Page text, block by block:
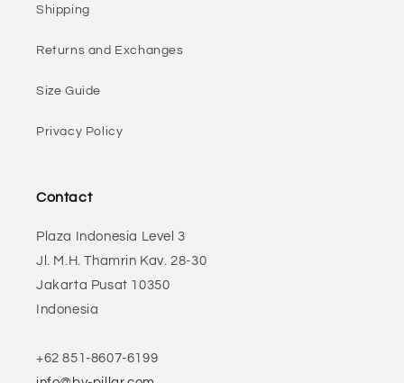
Shipping
Returns and Exchanges
Size Guide
Privacy Policy
Contact
Plaza Indonesia Level 3
Jl. M.H. Thamrin Kav. 28-30
Jakarta Pusat 10350
Indonesia
+62 851-8607-6199